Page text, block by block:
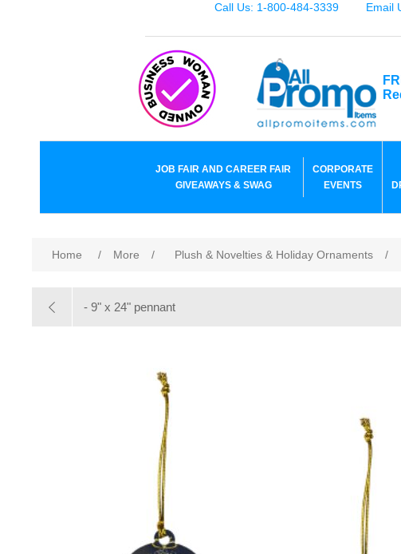
Call Us: 1-800-484-3339 Email
JOB FAIR AND CAREER FAIR
GIVEAWAYS & SWAG
CORPORATE
EVENTS
Home / More / Plush & Novelties & Holiday Ornaments /
- 9" x 24" pennant